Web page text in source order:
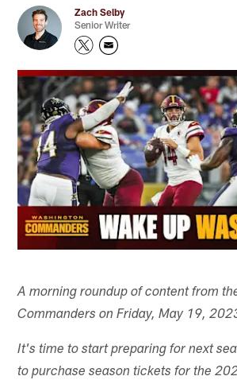
Zach Selby
Senior Writer
A morning roundup of content from
Commanders on Friday, May 19,
It's time to start preparing for next
to purchase season tickets for the